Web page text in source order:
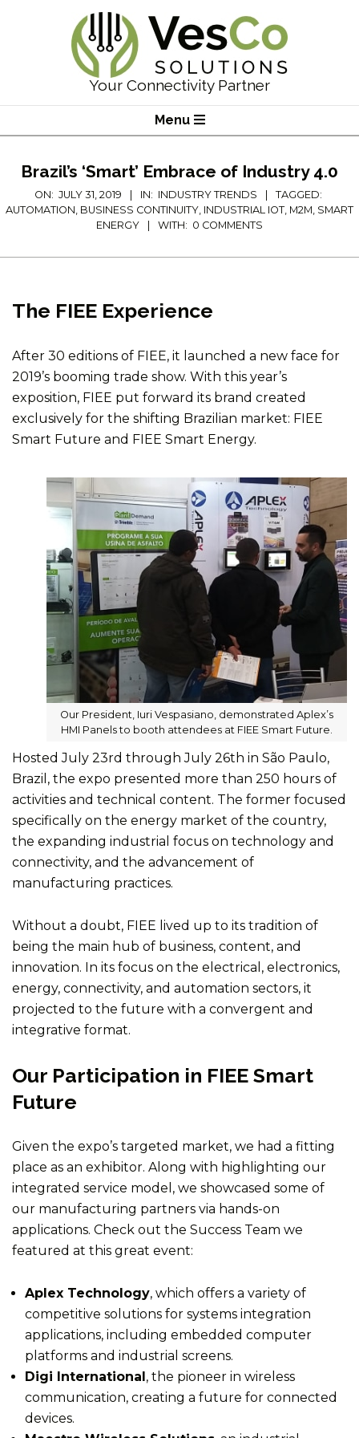
VesCoYour Connectivity Partner
Navigation
Menu
Brazil’s ‘Smart’ Embrace of Industry 4.0
ON: JULY 31, 2019 IN: INDUSTRY TRENDS
TAGGED:
AUTOMATION, BUSINESS CONTINUITY, INDUSTRIAL IOT, M2M, SMART
ENERGY
WITH: 0 COMMENTS
The FIEE Experience
After 30 editions of FIEE, it launched a new face for
2019’s booming trade show. With this year’s
exposition, FIEE put forward its brand created
exclusively for the shifting Brazilian market: FIEE
Smart Future and FIEE Smart Energy.
Our President, Iuri Vespasiano, demonstrated Aplex’s
HMI Panels to booth attendees at FIEE Smart Future.
Hosted July 23rd through July 26th in São Paulo,
Brazil, the expo presented more than 250 hours of
activities and technical content. The former focused
specifically on the energy market of the country,
the expanding industrial focus on technology and
connectivity, and the advancement of
manufacturing practices.
Without a doubt, FIEE lived up to its tradition of
being the main hub of business, content, and
innovation. In its focus on the electrical, electronics,
energy, connectivity, and automation sectors, it
projected to the future with a convergent and
integrative format.
Our Participation in FIEE Smart
Future
Given the expo’s targeted market, we had a fitting
place as an exhibitor. Along with highlighting our
integrated service model, we showcased some of
our manufacturing partners via hands-on
applications. Check out the Success Team we
featured at this great event:
Aplex Technology, which offers a variety of
competitive solutions for systems integration
applications, including embedded computer
platforms and industrial screens.
Digi International, the pioneer in wireless
communication, creating a future for connected
devices.